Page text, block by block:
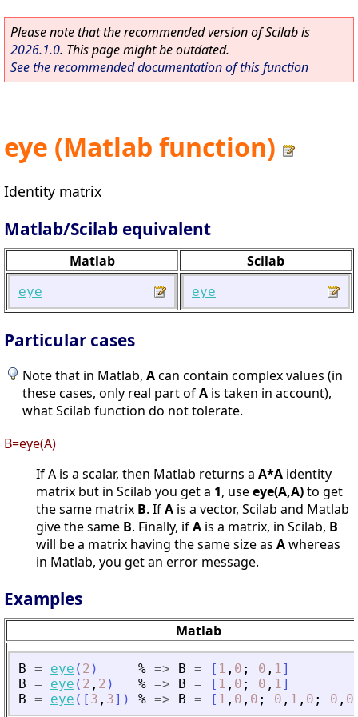
Please note that the recommended version of Scilab is
2026.1.0. This page might be outdated.
See the recommended documentation of this function
eye (Matlab function)
Identity matrix
Matlab/Scilab equivalent
Matlab Scilab
eye eye
Particular cases
Note that in Matlab, Acan contain complex values (in
these cases, only real part ofA is taken in account),
what Scilab function do not tolerate.
B=eye(A)
If A is a scalar, then Matlab returns a A*A identity
matrix but in Scilab you get a 1, useeye(A,A)to get
the same matrix B. IfA is a vector, Scilab and Matlab
give the same B. Finally, ifA is a matrix, in Scilab, B
will be a matrix having the same size as Awhereas
in Matlab, you get an error message.
Examples
Matlab
B = eye ( 2 ) % => B = [ 1 , 0 ; 0 , 1]
B = eye ( 2 , 2 ) % => B = [ 1 , 0 ; 0 , 1]
B = eye ( [ 3 , 3] ) % => B = [ 1 , 0 , 0 ; 0 , 1 , 0 ; 0 , 0